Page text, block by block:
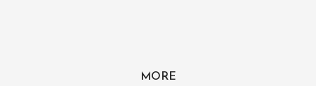
MORE